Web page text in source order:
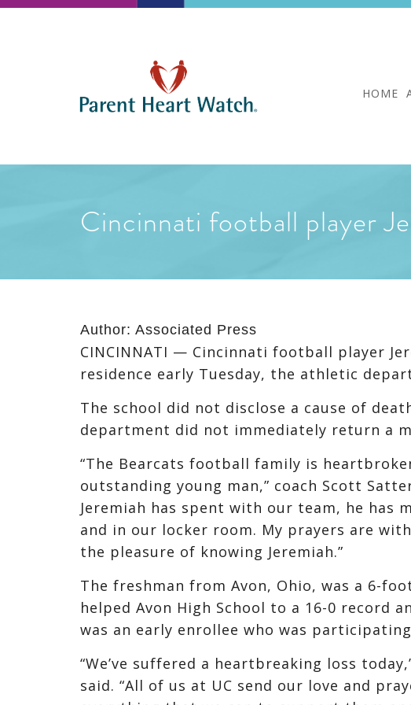
HOME
Cincinnati football player
Author: Associated Press
CINCINNATI — Cincinnati football player
residence early Tuesday, the athletic
The school did not disclose a cause of
department did not immediately return a
“The Bearcats football family is
outstanding young man,” coach Scott
Jeremiah has spent with our team, he has
and in our locker room. My prayers are
the pleasure of knowing Jeremiah.”
The freshman from Avon, Ohio, was a 6-
helped Avon High School to a 16-0 record
was an early enrollee who was
“We’ve suffered a heartbreaking loss
said. “All of us at UC send our love and